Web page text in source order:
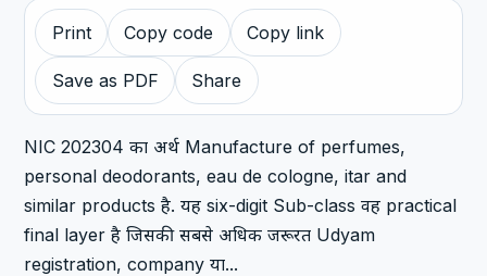
Print Copy code Copy link
Save as PDF Share
NIC 202304 का अर्थ Manufacture of perfumes,
personal deodorants, eau de cologne, itar and
similar products है. यह six-digit Sub-class वह practical
final layer है जिसकी सबसे अधिक जरूरत Udyam
registration, company या...